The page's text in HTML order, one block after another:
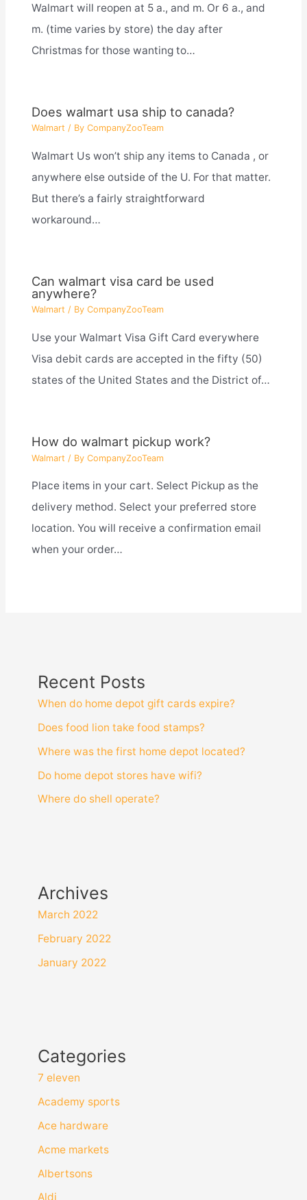
Walmart will reopen at 5 a., and m. Or 6 a., and
m. (time varies by store) the day after
Christmas for those wanting to…
Does walmart usa ship to canada?
Walmart / By CompanyZooTeam
Walmart Us won’t ship any items to Canada , or
anywhere else outside of the U. For that matter.
But there’s a fairly straightforward
workaround…
Can walmart visa card be used
anywhere?
Walmart / By CompanyZooTeam
Use your Walmart Visa Gift Card everywhere
Visa debit cards are accepted in the fifty (50)
states of the United States and the District of…
How do walmart pickup work?
Walmart / By CompanyZooTeam
Place items in your cart. Select Pickup as the
delivery method. Select your preferred store
location. You will receive a confirmation email
when your order…
Recent Posts
When do home depot gift cards expire?
Does food lion take food stamps?
Where was the first home depot located?
Do home depot stores have wifi?
Where do shell operate?
Archives
March 2022
February 2022
January 2022
Categories
7 eleven
Academy sports
Ace hardware
Acme markets
Albertsons
Aldi